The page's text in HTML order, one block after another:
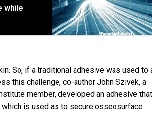
while
So, if a traditional adhesive was used to
this challenge, co-author John Szivek, a
member, developed an adhesive that
is used as to secure osseosurface